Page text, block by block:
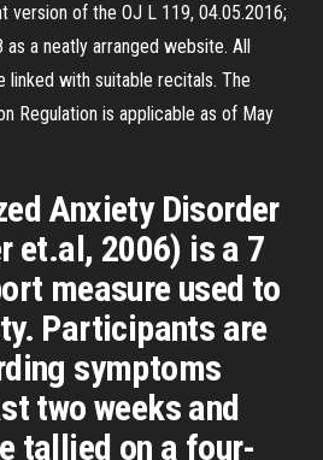
version of the OJ L 119, 04.05.2016;
as a neatly arranged website. All
linked with suitable recitals. The
Regulation is applicable as of May
Anxiety Disorder
et.al, 2006) is a 7
measure used to
Participants are
symptoms
two weeks and
tallied on a four-